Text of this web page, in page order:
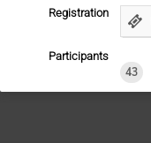
Registration
Participants
43